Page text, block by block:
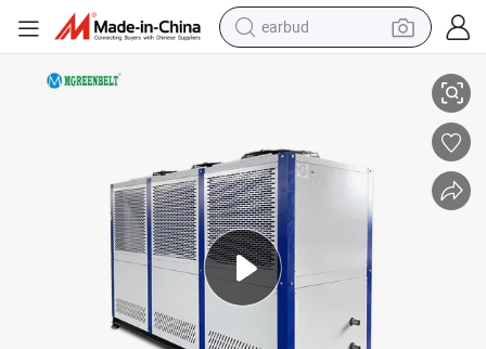
earbud
reagent
crawler excavator
farm tractor
tshirt
container house